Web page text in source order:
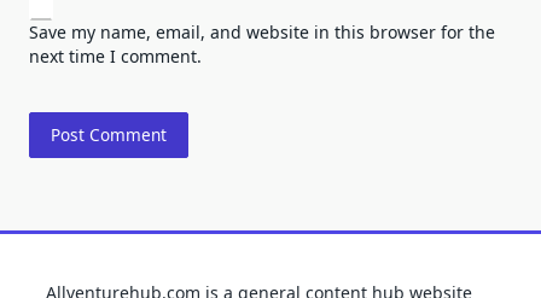
Save my name, email, and website in this browser for the
next time I comment.
Allventurehub.com is a general content hub website